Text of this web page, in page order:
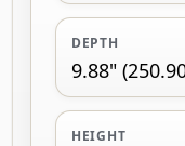
DEPTH
9.88"
HEIGHT